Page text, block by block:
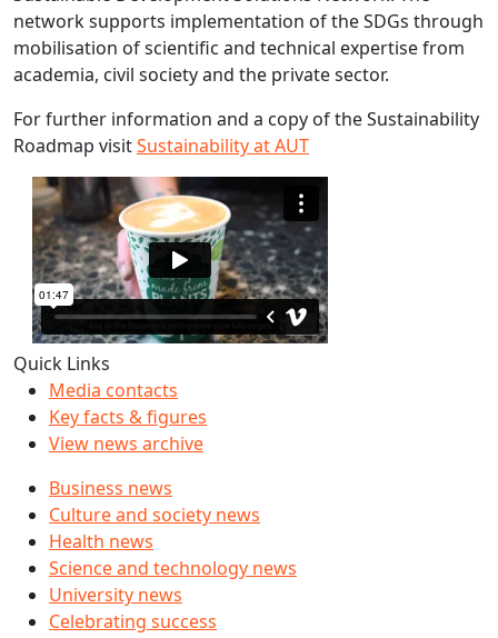
network supports implementation of the SDGs through
mobilisation of scientific and technical expertise from
academia, civil society and the private sector.
For further information and a copy of the Sustainability
Roadmap visitSustainability at AUT
Quick Links
Media contacts
Key facts & figures
View news archive
Business news
Culture and society news
Health news
Science and technology news
University news
Celebrating success